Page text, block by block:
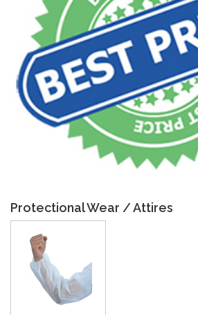
Protectional Wear / Attires